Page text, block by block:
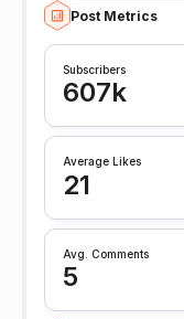
Post Metrics
Subscribers
607k
Average Likes
21
Avg. Comments
5